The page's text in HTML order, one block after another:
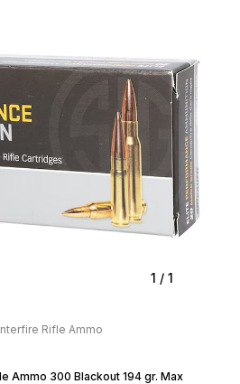
1 / 1
Rifle Ammo
Ammo 300 Blackout 194 gr. Max